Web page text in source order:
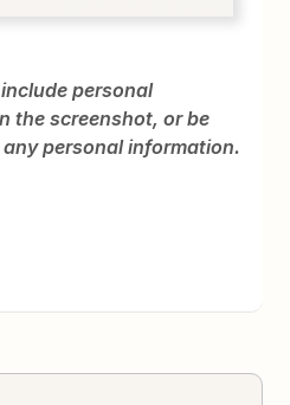
personal
the screenshot, or be
personal information.